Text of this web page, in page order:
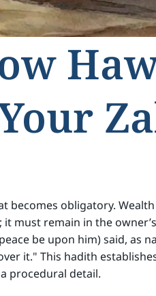
becomes obligatory.
must remain in the
be upon him) said, as
it." This hadith
procedural detail.